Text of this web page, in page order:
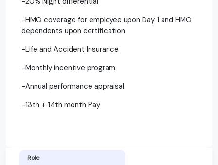
-HMO coverage for employee upon Day 1 and HMO
dependents upon certification
-Life and Accident Insurance
-Monthly incentive program
-Annual performance appraisal
-13th + 14th month Pay
Role